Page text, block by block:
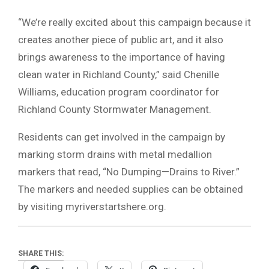
“We’re really excited about this campaign because it
creates another piece of public art, and it also
brings awareness to the importance of having
clean water in Richland County,” said Chenille
Williams, education program coordinator for
Richland County Stormwater Management.
Residents can get involved in the campaign by
marking storm drains with metal medallion
markers that read, “No Dumping—Drains to River.”
The markers and needed supplies can be obtained
by visiting myriverstartshere.org.
SHARE THIS: